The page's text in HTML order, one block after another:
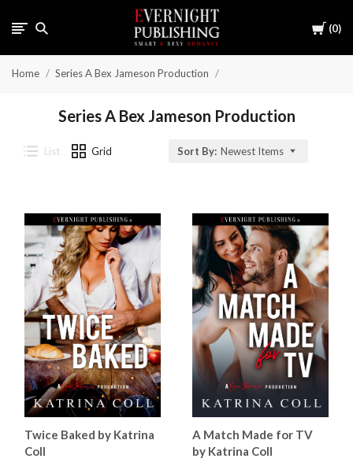
Cart
0
Home Series A Bex Jameson Production
Series A Bex Jameson Production
List Grid Sort By: Newest Items
Twice Baked by Katrina
Coll
A Match Made for TV
by Katrina Coll